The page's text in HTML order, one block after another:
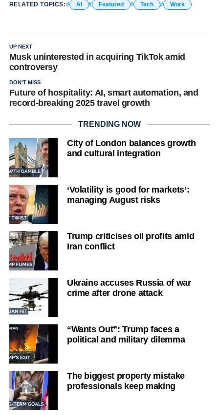
RELATED TOPICS: AI Featured Tech Work
UP NEXT
Musk uninterested in acquiring TikTok amid
controversy
DON'T MISS
Future of hospitality: AI, smart automation, and
record-breaking 2025 travel growth
TRENDING NOW
City of London balances growth
and cultural integration
‘Volatility is good for markets’:
managing August risks
Trump criticises oil profits amid
Iran conflict
Ukraine accuses Russia of war
crime after drone attack
“Wants Out”: Trump faces a
political and military dilemma
The biggest property mistake
professionals keep making